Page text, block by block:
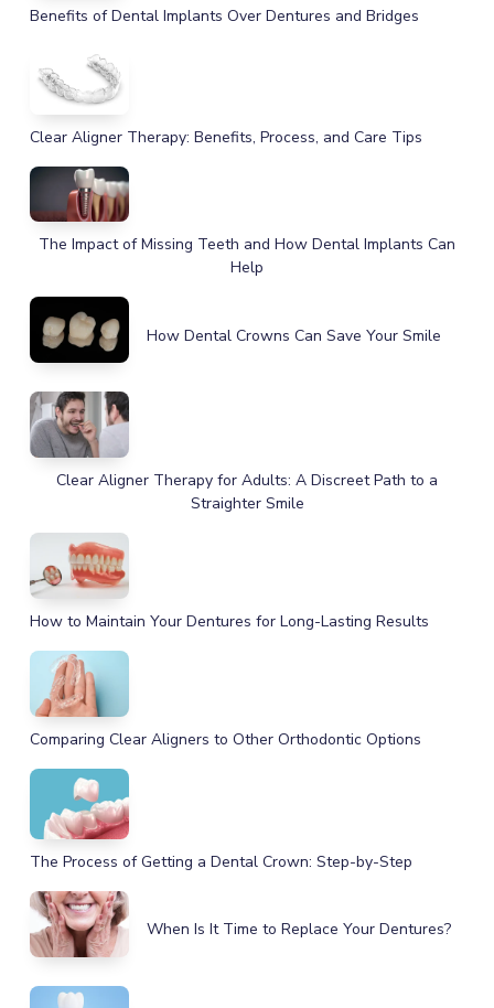
Benefits of Dental Implants Over Dentures and Bridges
Clear Aligner Therapy: Benefits, Process, and Care Tips
The Impact of Missing Teeth and How Dental Implants Can
Help
How Dental Crowns Can Save Your Smile
Clear Aligner Therapy for Adults: A Discreet Path to a
Straighter Smile
How to Maintain Your Dentures for Long-Lasting Results
Comparing Clear Aligners to Other Orthodontic Options
The Process of Getting a Dental Crown: Step-by-Step
When Is It Time to Replace Your Dentures?